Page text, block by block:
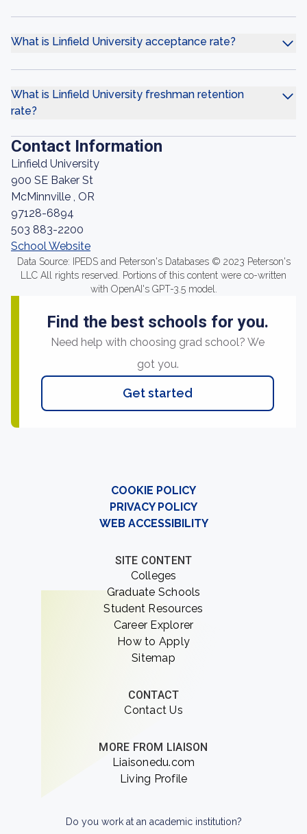
What is Linfield University acceptance rate?
What is Linfield University freshman retention
rate?
Contact Information
Linfield University
900 SE Baker St
McMinnville , OR
97128-6894
503 883-2200
School Website
Data Source: IPEDS and Peterson's Databases © 2023 Peterson's
LLC All rights reserved. Portions of this content were co-written
with OpenAI's GPT-3.5 model.
Find the best schools for you.
Need help with choosing grad school? We
got you.
Get started
COOKIE POLICY
PRIVACY POLICY
WEB ACCESSIBILITY
SITE CONTENT
Colleges
Graduate Schools
Student Resources
Career Explorer
How to Apply
Sitemap
CONTACT
Contact Us
MORE FROM LIAISON
Liaisonedu.com
Living Profile
Do you work at an academic institution?